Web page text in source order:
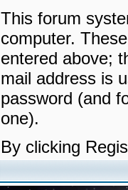
This forum
computer.
entered above;
mail address is
password (and
one).
By clicking